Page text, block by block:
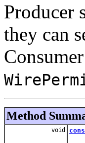
Producer
they can
Method
void